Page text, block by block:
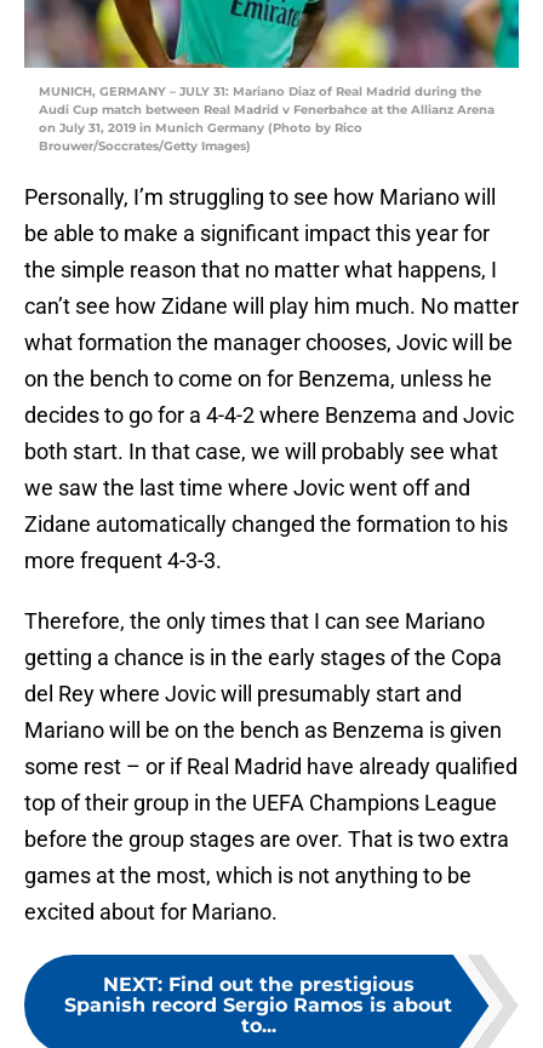
MUNICH, GERMANY – JULY 31: Mariano Diaz of Real Madrid during the
Audi Cup match between Real Madrid v Fenerbahce at the Allianz Arena
on July 31, 2019 in Munich Germany (Photo by Rico
Brouwer/Soccrates/Getty Images)
Personally, I’m struggling to see how Mariano will
be able to make a significant impact this year for
the simple reason that no matter what happens, I
can’t see how Zidane will play him much. No matter
what formation the manager chooses, Jovic will be
on the bench to come on for Benzema, unless he
decides to go for a 4-4-2 where Benzema and Jovic
both start. In that case, we will probably see what
we saw the last time where Jovic went off and
Zidane automatically changed the formation to his
more frequent 4-3-3.
Therefore, the only times that I can see Mariano
getting a chance is in the early stages of the Copa
del Rey where Jovic will presumably start and
Mariano will be on the bench as Benzema is given
some rest – or if Real Madrid have already qualified
top of their group in the UEFA Champions League
before the group stages are over. That is two extra
games at the most, which is not anything to be
excited about for Mariano.
NEXT: Find out the prestigious
Spanish record Sergio Ramos is about
to...